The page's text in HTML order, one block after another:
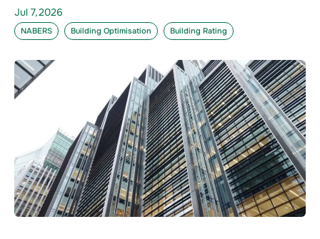
Jul 7,2026
NABERS Building Optimisation Building Rating